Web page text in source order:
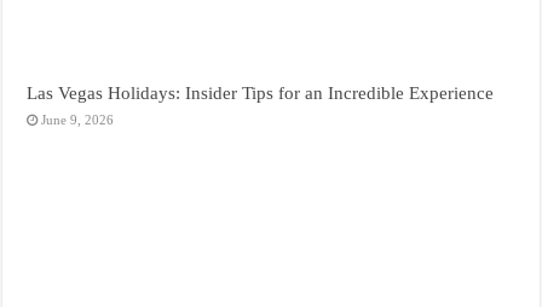
Las Vegas Holidays: Insider Tips for an Incredible Experience
June 9, 2026